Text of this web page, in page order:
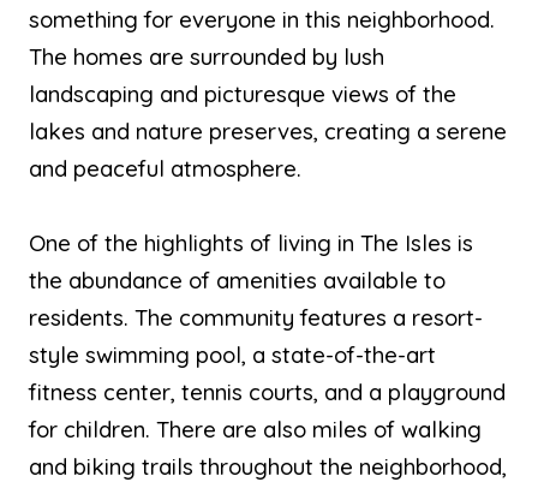
something for everyone in this neighborhood.
The homes are surrounded by lush
landscaping and picturesque views of the
lakes and nature preserves, creating a serene
and peaceful atmosphere.
One of the highlights of living in The Isles is
the abundance of amenities available to
residents. The community features a resort-
style swimming pool, a state-of-the-art
fitness center, tennis courts, and a playground
for children. There are also miles of walking
and biking trails throughout the neighborhood,